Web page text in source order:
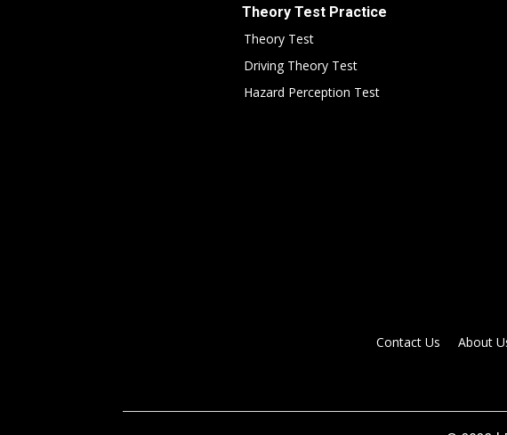
Theory Test Practice
Theory Test
Driving Theory Test
Hazard Perception Test
Contact Us About